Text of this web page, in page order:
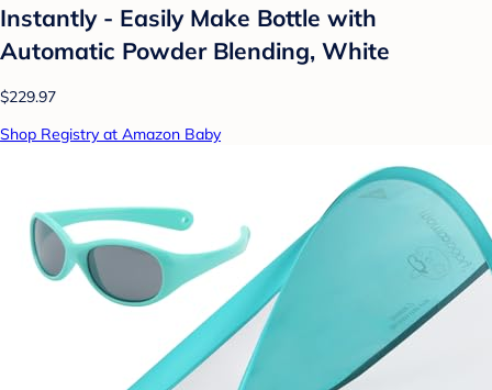
Instantly - Easily Make Bottle with
Automatic Powder Blending, White
$229.97
Shop Registry at Amazon Baby